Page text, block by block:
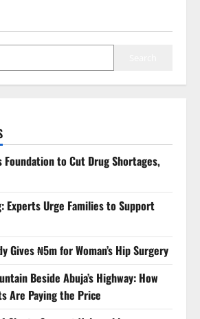
Foundation to Cut Drug Shortages,
Experts Urge Families to Support
Gives ₦5m for Woman’s Hip Surgery
Beside Abuja’s Highway: How
Are Paying the Price